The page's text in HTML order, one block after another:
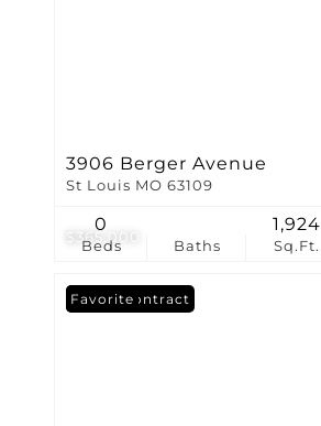
$365,000
3906 Berger Avenue
St Louis MO 63109
Beds
0
Baths Sq.Ft.
1,924
Under Contract
Favorite